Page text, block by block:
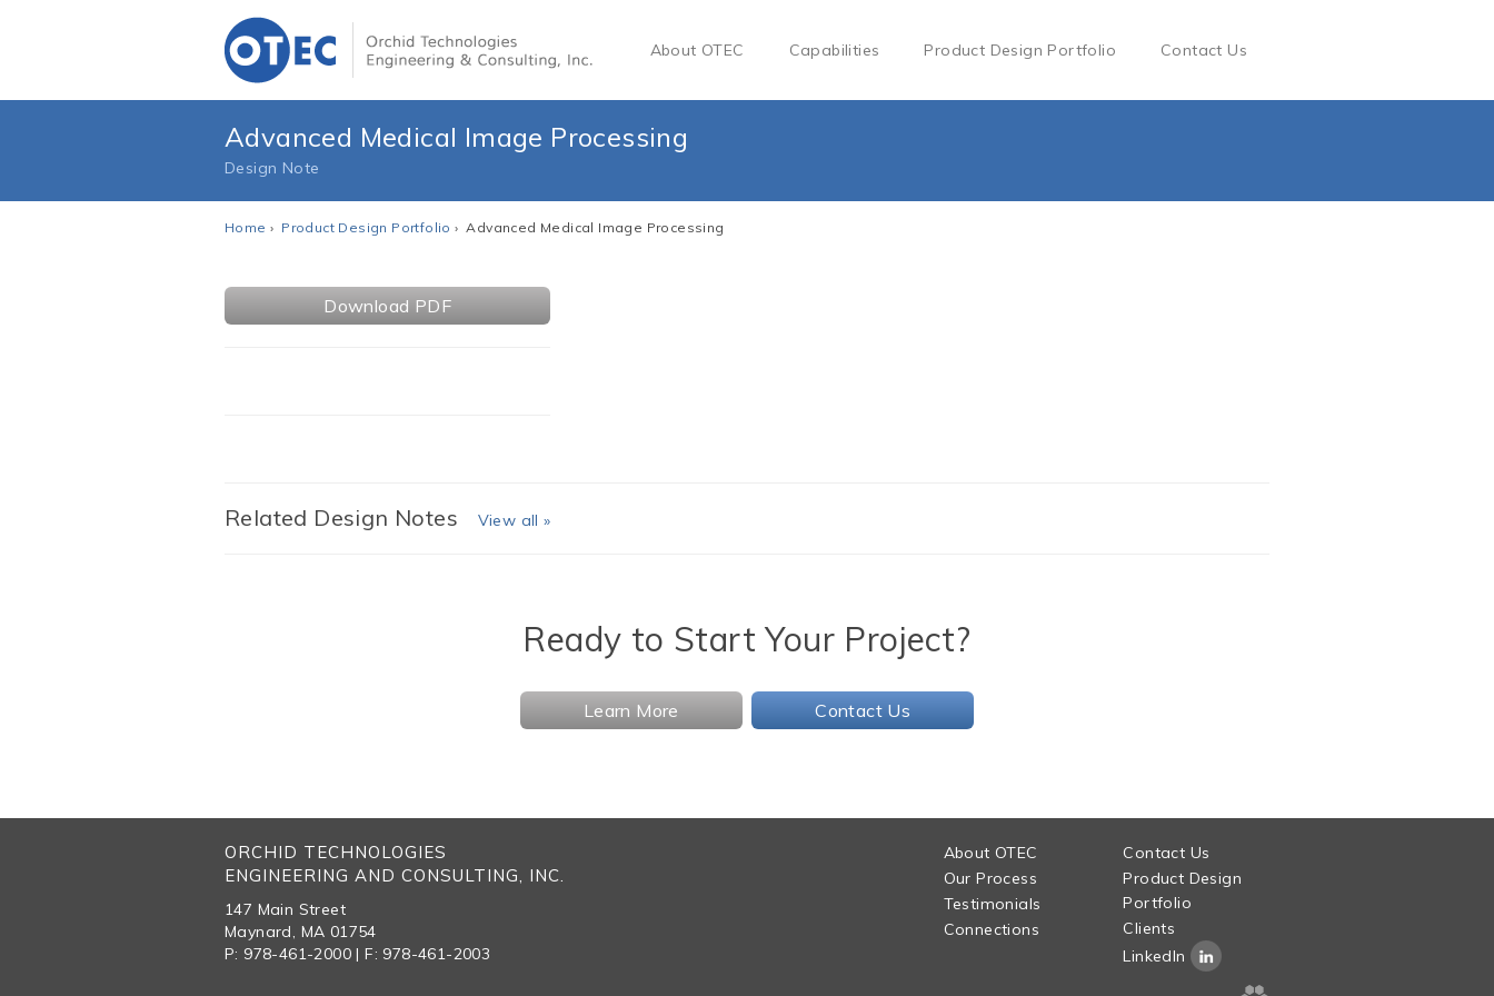
About OTEC Capabilities Product Design Portfolio Contact Us
Advanced Medical Image Processing
Design Note
Home › Product Design Portfolio › Advanced Medical Image Processing
Download PDF
Related Design Notes View all »
Ready to Start Your Project?
Learn More Contact Us
ORCHID TECHNOLOGIES
ENGINEERING AND CONSULTING, INC.
147 Main Street
Maynard, MA 01754
P: 978-461-2000 | F: 978-461-2003
About OTEC
Our Process
Testimonials
Connections
Contact Us
Product Design
Portfolio
Clients
LinkedIn